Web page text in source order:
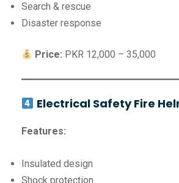
Search & rescue
Disaster response
Price: PKR 12,000 – 35,000
Electrical Safety Fire
Features:
Insulated design
Shock protection